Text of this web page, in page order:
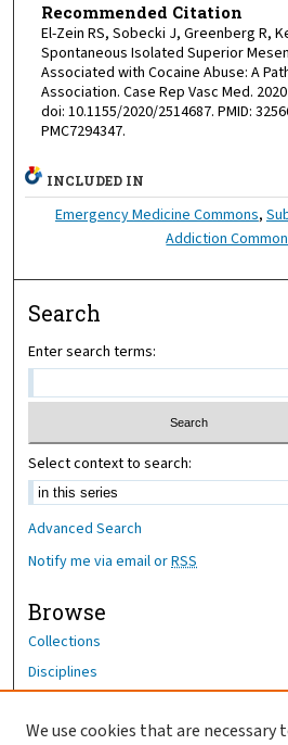
Recommended Citation
El-Zein RS, Sobecki J, Greenberg R,
Spontaneous Isolated Superior
Associated with Cocaine Abuse: A
Association. Case Rep Vasc Med.
doi: 10.1155/2020/2514687. PMID:
PMC7294347.
INCLUDED IN
Emergency Medicine Commons,
Addiction
Search
Enter search terms:
Select context to search:
Advanced Search
Notify me via email orRSS
Browse
Collections
Disciplines
We use cookies that are necessary